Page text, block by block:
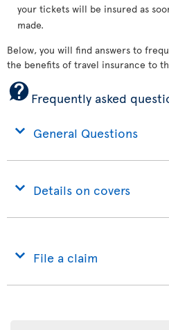
your tickets will be insured as
made.
Below, you will find answers to
the benefits of travel insurance to
Frequently asked
General Questions
Details on covers
File a claim